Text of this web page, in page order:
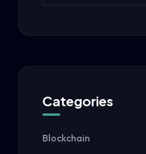
Categories
Blockchain